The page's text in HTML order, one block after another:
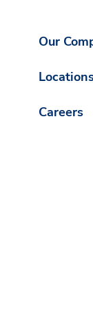
Our
Careers